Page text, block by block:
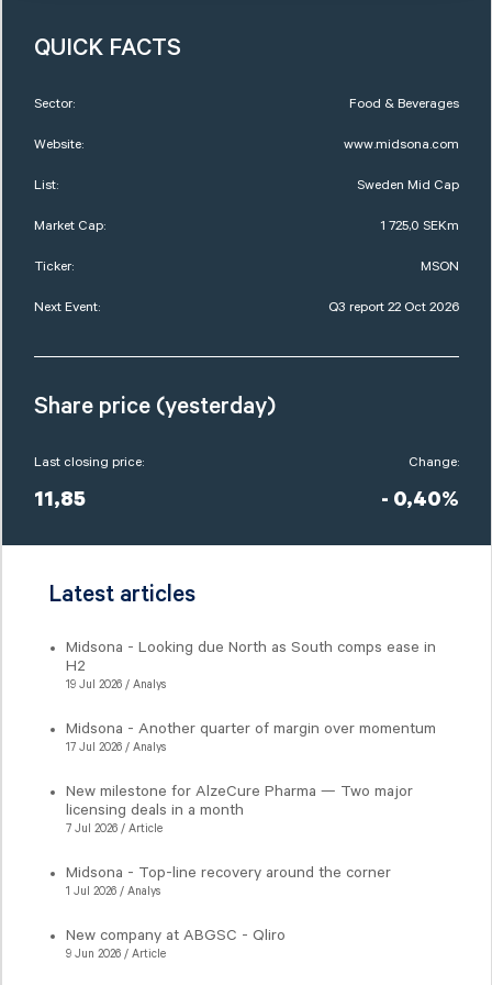
QUICK FACTS
Sector: Food & Beverages
Website: www.midsona.com
List: Sweden Mid Cap
Market Cap: 1 725,0 SEKm
Ticker: MSON
Next Event: Q3 report 22 Oct 2026
Share price (yesterday)
Last closing price:
11,85
Change:
- 0,40%
Latest articles
Midsona - Looking due North as South comps ease in
H2
19 Jul 2026 / Analys
Midsona - Another quarter of margin over momentum
17 Jul 2026 / Analys
New milestone for AlzeCure Pharma — Two major
licensing deals in a month
7 Jul 2026 / Article
Midsona - Top-line recovery around the corner
1 Jul 2026 / Analys
New company at ABGSC - Qliro
9 Jun 2026 / Article